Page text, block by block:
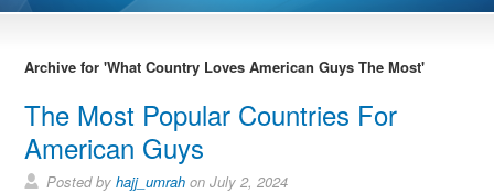
Archive for 'What Country Loves American Guys The Most'
The Most Popular Countries For
American Guys
Posted byhajj_umrah on July 2, 2024